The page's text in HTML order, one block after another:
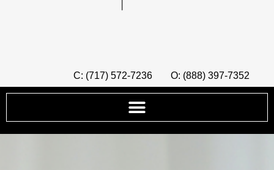
C: (717) 572-7236 O: (888) 397-7352